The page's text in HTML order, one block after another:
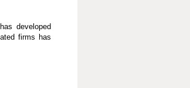
developed
firms has